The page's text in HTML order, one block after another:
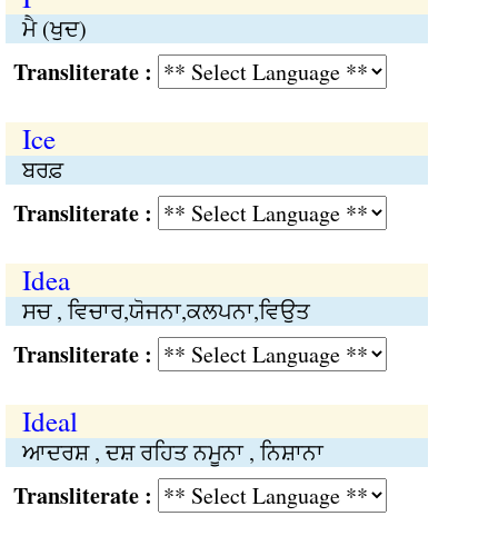
ਮੈ (ਖੁਦ)
:
Ice
ਬਰਫ਼
:
Idea
ਸਚ , ਵਿਚਾਰ,ਯੋਜਨਾ,ਕਲਪਨਾ,ਵਿਉਤ
:
Ideal
ਆਦਰਸ਼ , ਦਸ਼ ਰਹਿਤ ਨਮੂਨਾ , ਨਿਸ਼ਾਨਾ
: